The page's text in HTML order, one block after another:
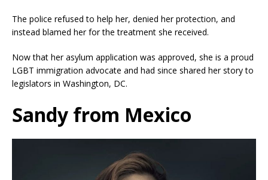
The police refused to help her, denied her protection, and
instead blamed her for the treatment she received.
Now that her asylum application was approved, she is a proud
LGBT immigration advocate and had since shared her story to
legislators in Washington, DC.
Sandy from Mexico